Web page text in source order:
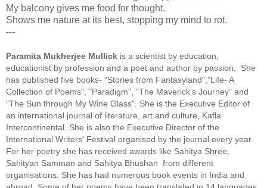
My balcony gives me food for thought.
Shows me nature at its best, stopping my mind to rot.
---
Paramita Mukherjee Mullick is a scientist by education,
educationist by profession and a poet and author by passion. She
has published five books- "Stories from Fantasyland","Life- A
Collection of Poems", "Paradigm", "The Maverick's Journey" and
"The Sun through My Wine Glass". She is the Executive Editor of
an international journal of literature, art and culture, Kafla
Intercontinental. She is also the Executive Director of the
International Writers' Festival organised by the journal every year.
For her poetry she has received awards like Sahitya Shree,
Sahityan Samman and Sahitya Bhushan from different
organisations. She has had numerous book events in India and